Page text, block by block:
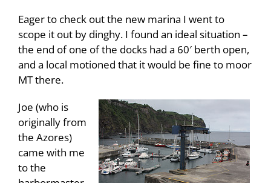
Eager to check out the new marina I went to
scope it out by dinghy. I found an ideal situation –
the end of one of the docks had a 60′ berth open,
and a local motioned that it would be fine to moor
MT there.
Joe (who is
originally from
the Azores)
came with me
to the